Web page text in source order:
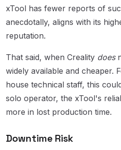
xTool has fewer reports of
anecdotally, aligns with its
reputation.
That said, when Creality does
widely available and cheaper.
house technical staff, this
solo operator, the xTool's
more in lost production time.
Downtime Risk